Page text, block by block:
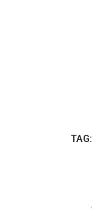
TAG: